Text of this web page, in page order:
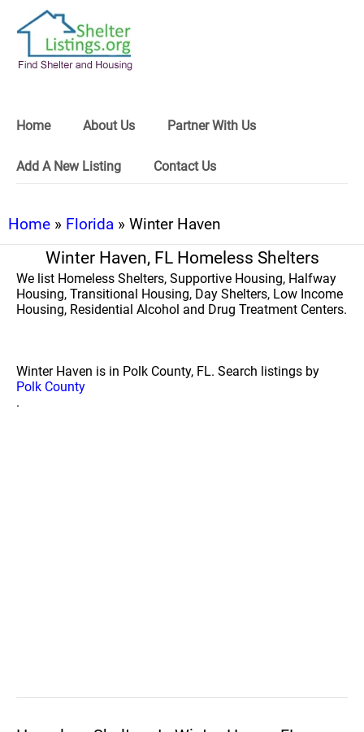
Home About Us Partner With Us
Add A New Listing Contact Us
Home » Florida » Winter Haven
Winter Haven, FL Homeless Shelters
We list Homeless Shelters, Supportive Housing, Halfway
Housing, Transitional Housing, Day Shelters, Low Income
Housing, Residential Alcohol and Drug Treatment Centers.
Winter Haven is in Polk County, FL. Search listings by
Polk County
.